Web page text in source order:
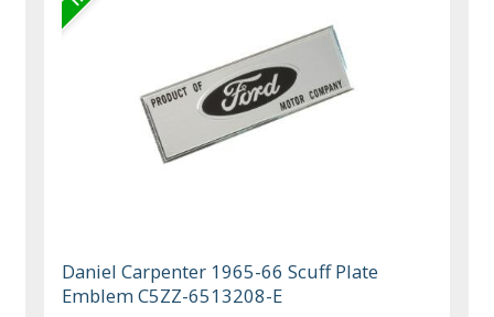
Daniel Carpenter 1965-66 Scuff Plate
Emblem C5ZZ-6513208-E